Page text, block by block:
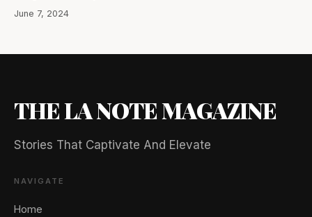
June 7, 2024
THE LA NOTE MAGAZINE
Stories That Captivate And Elevate
NAVIGATE
Home